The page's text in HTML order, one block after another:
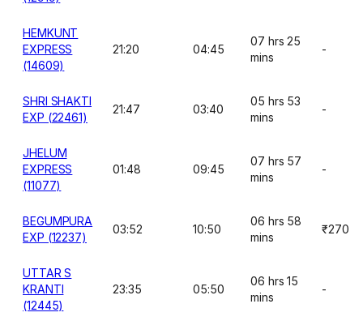
HEMKUNT
EXPRESS
(14609)
21:20 04:45
07 hrs 25
mins
-
SHRI SHAKTI
EXP (22461)
21:47 03:40
05 hrs 53
mins
-
JHELUM
EXPRESS
(11077)
01:48 09:45
07 hrs 57
mins
-
BEGUMPURA
EXP (12237)
03:52 10:50
06 hrs 58
mins
₹270
UTTAR S
KRANTI
(12445)
23:35 05:50
06 hrs 15
mins
-